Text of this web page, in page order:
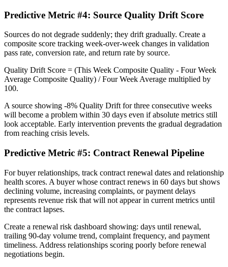
Predictive Metric #4: Source Quality Drift Score
Sources do not degrade suddenly; they drift gradually. Create a
composite score tracking week-over-week changes in validation
pass rate, conversion rate, and return rate by source.
Quality Drift Score = (This Week Composite Quality - Four Week
Average Composite Quality) / Four Week Average multiplied by
100.
A source showing -8% Quality Drift for three consecutive weeks
will become a problem within 30 days even if absolute metrics still
look acceptable. Early intervention prevents the gradual degradation
from reaching crisis levels.
Predictive Metric #5: Contract Renewal Pipeline
For buyer relationships, track contract renewal dates and relationship
health scores. A buyer whose contract renews in 60 days but shows
declining volume, increasing complaints, or payment delays
represents revenue risk that will not appear in current metrics until
the contract lapses.
Create a renewal risk dashboard showing: days until renewal,
trailing 90-day volume trend, complaint frequency, and payment
timeliness. Address relationships scoring poorly before renewal
negotiations begin.